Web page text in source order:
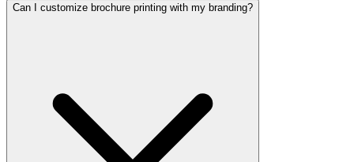
Can I customize brochure printing with my branding?